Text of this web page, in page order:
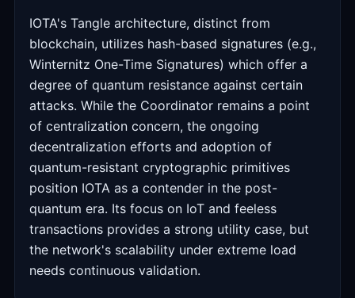
IOTA's Tangle architecture, distinct from
blockchain, utilizes hash-based signatures (e.g.,
Winternitz One-Time Signatures) which offer a
degree of quantum resistance against certain
attacks. While the Coordinator remains a point
of centralization concern, the ongoing
decentralization efforts and adoption of
quantum-resistant cryptographic primitives
position IOTA as a contender in the post-
quantum era. Its focus on IoT and feeless
transactions provides a strong utility case, but
the network's scalability under extreme load
needs continuous validation.